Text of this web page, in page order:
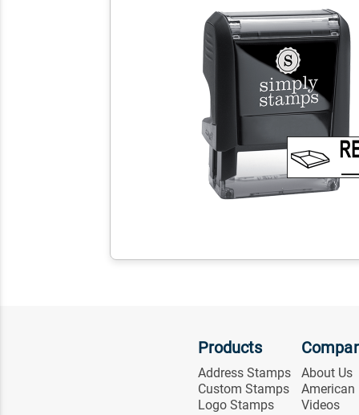
Products
Address Stamps
Custom Stamps
Logo Stamps
About Us
American
Videos